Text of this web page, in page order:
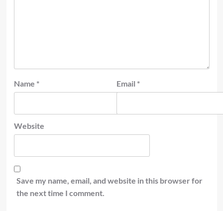
Name * Email *
Website
Save my name, email, and website in this browser for
the next time I comment.